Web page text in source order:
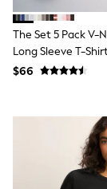
All
Shoes
All
Ties &
Chinos
Skinny
The Set 5 Pack V-
Long Sleeve T-
Blue/Black/Grey
$66